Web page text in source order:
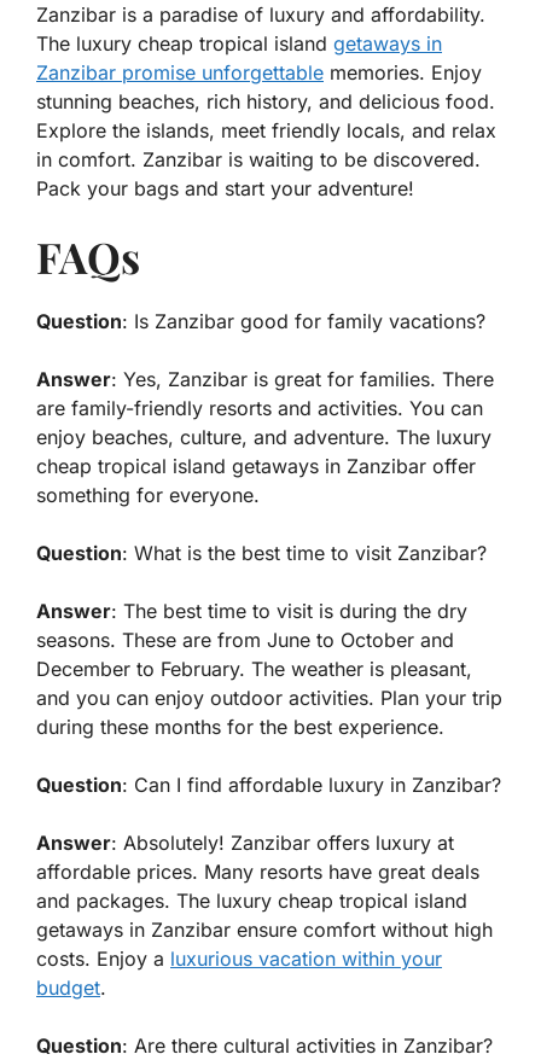
Zanzibar is a paradise of luxury and affordability.
The luxury cheap tropical island getaways in
Zanzibar promise unforgettable memories. Enjoy
stunning beaches, rich history, and delicious food.
Explore the islands, meet friendly locals, and relax
in comfort. Zanzibar is waiting to be discovered.
Pack your bags and start your adventure!
FAQs
Question: Is Zanzibar good for family vacations?
Answer: Yes, Zanzibar is great for families. There
are family-friendly resorts and activities. You can
enjoy beaches, culture, and adventure. The luxury
cheap tropical island getaways in Zanzibar offer
something for everyone.
Question: What is the best time to visit Zanzibar?
Answer: The best time to visit is during the dry
seasons. These are from June to October and
December to February. The weather is pleasant,
and you can enjoy outdoor activities. Plan your trip
during these months for the best experience.
Question: Can I find affordable luxury in Zanzibar?
Answer: Absolutely! Zanzibar offers luxury at
affordable prices. Many resorts have great deals
and packages. The luxury cheap tropical island
getaways in Zanzibar ensure comfort without high
costs. Enjoy a luxurious vacation within your
budget.
Question: Are there cultural activities in Zanzibar?